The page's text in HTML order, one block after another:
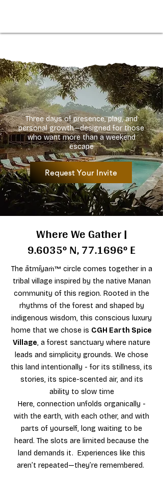
Three days of presence, play, and
personal growth—designed for those
who want more than a weekend
escape
Request Your Invite
Where We Gather |
9.6035° N, 77.1696° E
The ātmīyaṁ™ circle comes together in a
tribal village inspired by the native Manan
community of this region. Rooted in the
rhythms of the forest and shaped by
indigenous wisdom, this conscious luxury
home that we chose is CGH Earth Spice
Village, a forest sanctuary where nature
leads and simplicity grounds. We chose
this land intentionally - for its stillness, its
stories, its spice-scented air, and its
ability to slow time
Here, connection unfolds organically -
with the earth, with each other, and with
parts of yourself, long waiting to be
heard. ​The slots are limited because the
land demands it. Experiences like this
aren’t repeated—they’re remembered.